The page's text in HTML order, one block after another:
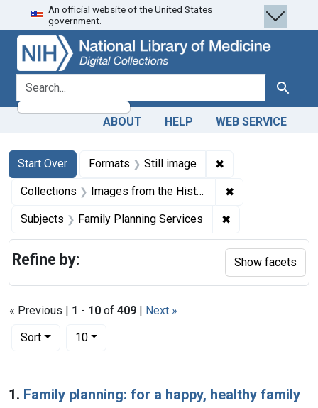
Skip
to
search
Skip to
main
content
Skip
to
first
result
An official website of the United States
government.
search for Search
ABOUT HELP WEB SERVICE
Search
Search Constraints
Start Over
You searched for:Formats Still image ✖
Collections Images from the History of Medicine (IHM) ✖
Subjects Family Planning Services ✖
« Previous | 1 - 10 of 409 | Next »
Sort
Number of results to display per page
10per page
Search Results
1. Family planning: for a happy, healthy family
Refine by: Show facets